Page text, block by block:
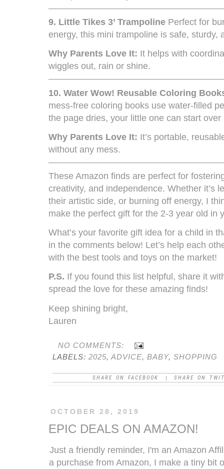
9. Little Tikes 3’ Trampoline Perfect for
energy, this mini trampoline is safe, sturdy,
Why Parents Love It: It helps with
wiggles out, rain or shine.
10. Water Wow! Reusable Coloring
mess-free coloring books use water-filled
the page dries, your little one can start over
Why Parents Love It: It’s portable,
without any mess.
These Amazon finds are perfect for
creativity, and independence. Whether it’s
their artistic side, or burning off energy, I
make the perfect gift for the 2-3 year old in
What’s your favorite gift idea for a child in
in the comments below! Let’s help each
with the best tools and toys on the market!
P.S. If you found this list helpful, share it
spread the love for these amazing finds!
Keep shining bright,
Lauren
NO COMMENTS:
LABELS: 2025, ADVICE, BABY, SHOPPING
SHARE ON FACEBOOK SHARE ON
OCTOBER 28, 2019
EPIC DEALS ON AMAZON!
Just a friendly reminder, I'm an Amazon
a purchase from Amazon, I make a tiny bit